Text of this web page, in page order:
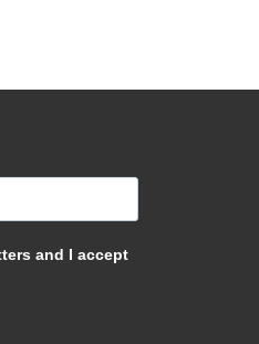
and I accept